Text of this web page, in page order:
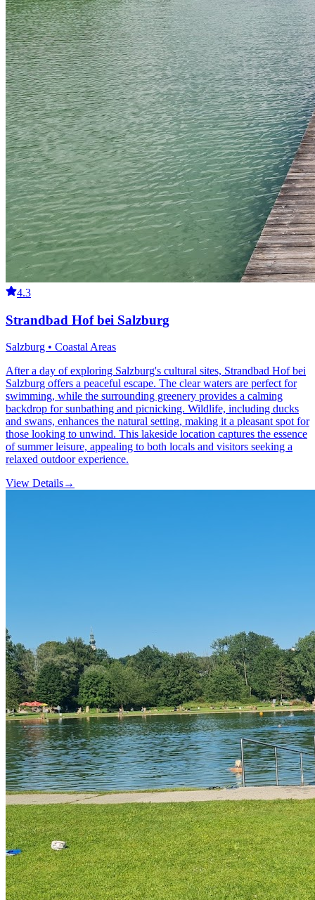
4.3
Strandbad Hof bei Salzburg
Salzburg • Coastal Areas
After a day of exploring Salzburg's cultural sites, Strandbad Hof bei
Salzburg offers a peaceful escape. The clear waters are perfect for
swimming, while the surrounding greenery provides a calming
backdrop for sunbathing and picnicking. Wildlife, including ducks
and swans, enhances the natural setting, making it a pleasant spot for
those looking to unwind. This lakeside location captures the essence
of summer leisure, appealing to both locals and visitors seeking a
relaxed outdoor experience.
View Details→